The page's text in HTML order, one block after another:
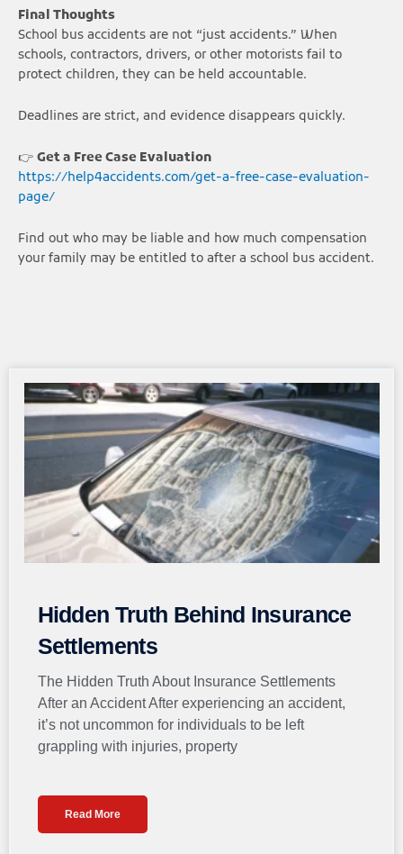
Final Thoughts
School bus accidents are not “just accidents.” When
schools, contractors, drivers, or other motorists fail to
protect children, they can be held accountable.
Deadlines are strict, and evidence disappears quickly.
👉 Get a Free Case Evaluation
https://help4accidents.com/get-a-free-case-evaluation-
page/
Find out who may be liable and how much compensation
your family may be entitled to after a school bus accident.
Hidden Truth Behind Insurance
Settlements
The Hidden Truth About Insurance Settlements
After an Accident After experiencing an accident,
it’s not uncommon for individuals to be left
grappling with injuries, property
Read More